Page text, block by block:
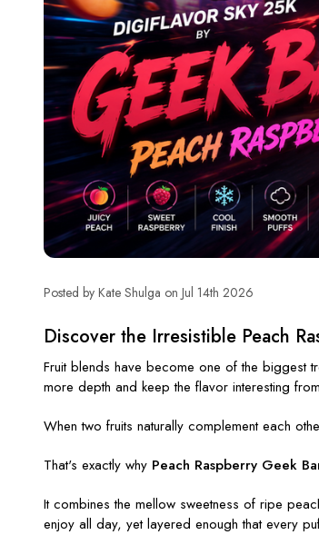
Posted by Kate Shulga on Jul 14th 2026
Discover the Irresistible Peach
Fruit blends have become one of the biggest
more depth and keep the flavor interesting
When two fruits naturally complement each
That's exactly why Peach Raspberry Geek
It combines the mellow sweetness of ripe
enjoy all day, yet layered enough that every